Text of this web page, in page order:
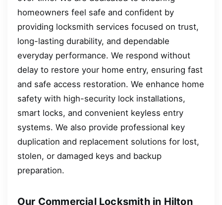
homeowners feel safe and confident by
providing locksmith services focused on trust,
long-lasting durability, and dependable
everyday performance. We respond without
delay to restore your home entry, ensuring fast
and safe access restoration. We enhance home
safety with high-security lock installations,
smart locks, and convenient keyless entry
systems. We also provide professional key
duplication and replacement solutions for lost,
stolen, or damaged keys and backup
preparation.
Our Commercial Locksmith in Hilton